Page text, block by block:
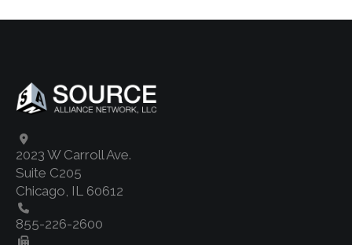
2023 W Carroll Ave.
Suite C205
Chicago, IL 60612
855-226-2600